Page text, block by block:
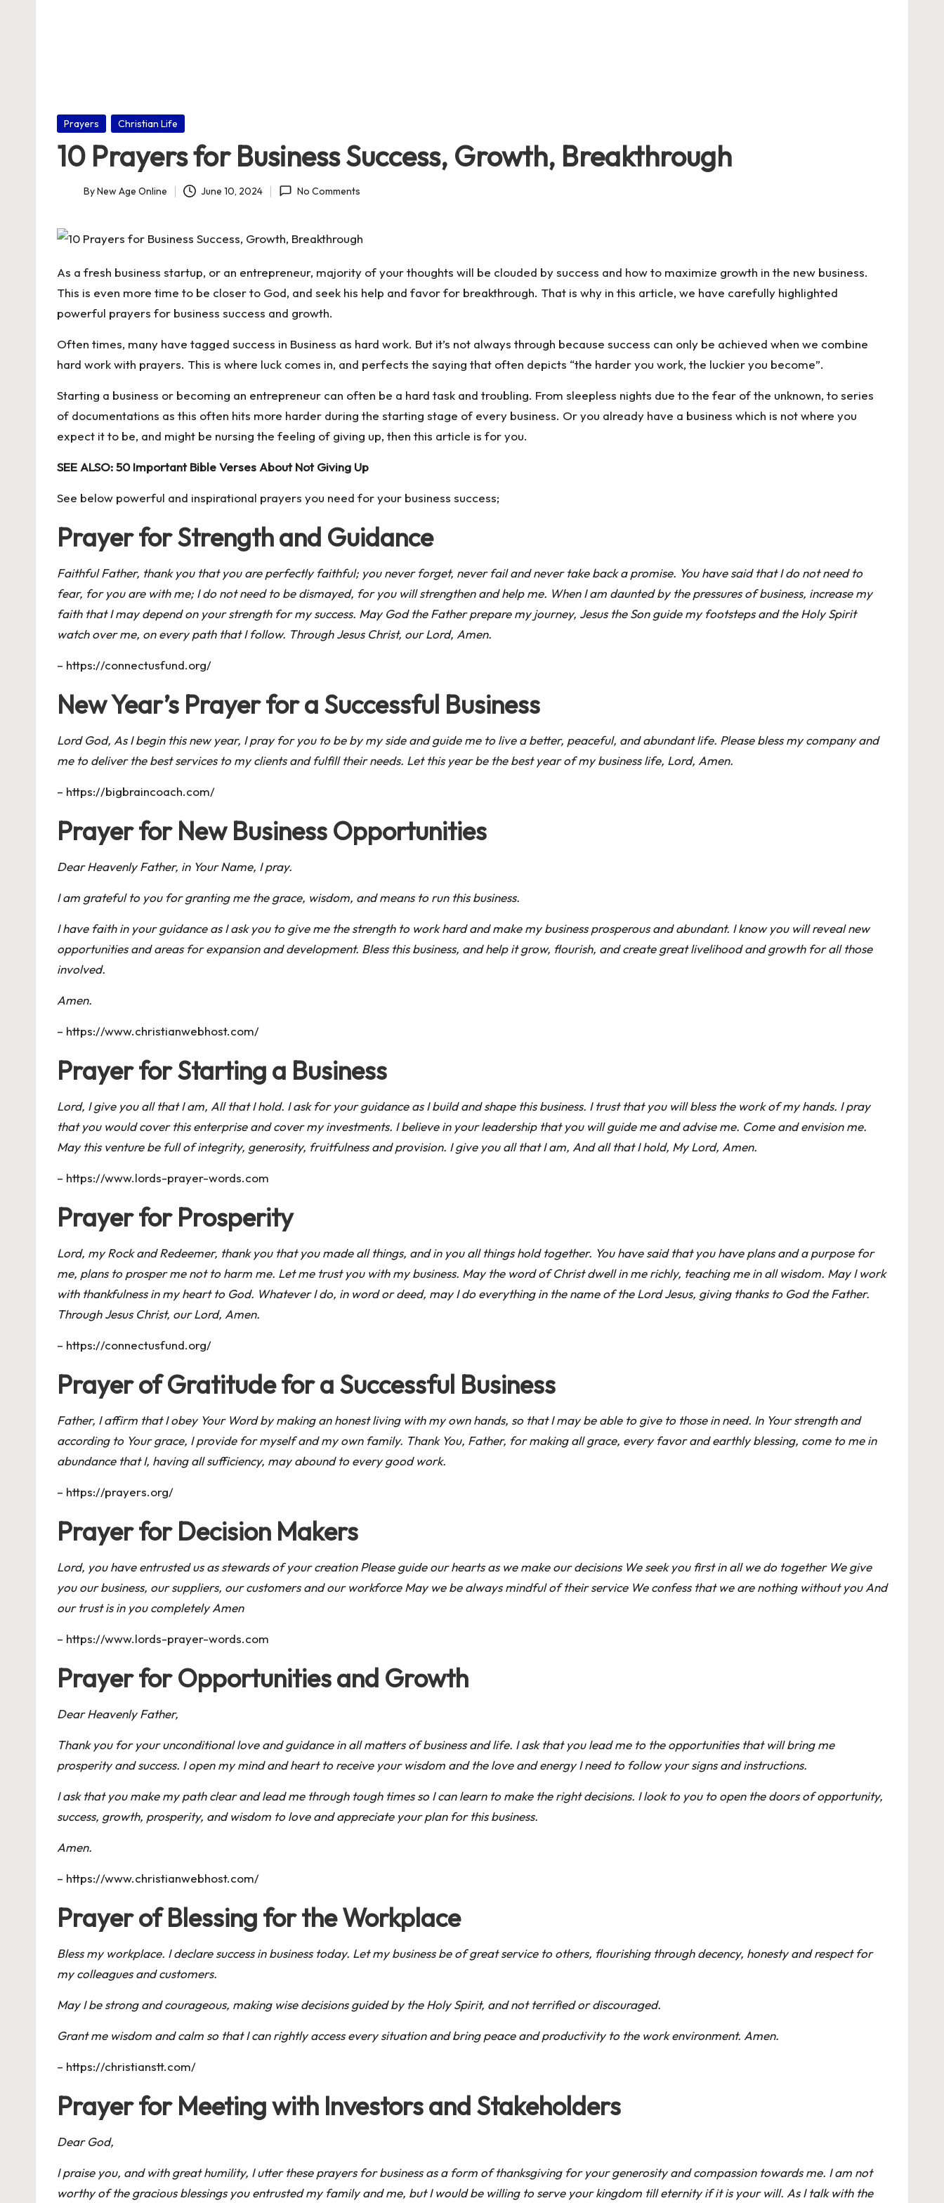
Posted
Prayers Christian Life
10 Prayers for Business Success, Growth, Breakthrough
Posted
ByNew Age Online June 10, 2024 No Comments
As a fresh business startup, or an entrepreneur, majority of your thoughts will be clouded by success and how to maximize growth in the new business.
This is even more time to be closer to God, and seek his help and favor for breakthrough. That is why in this article, we have carefully highlighted
powerful prayers for business success and growth.
Often times, many have tagged success in Business as hard work. But it’s not always through because success can only be achieved when we combine
hard work with prayers. This is where luck comes in, and perfects the saying that often depicts “the harder you work, the luckier you become”.
Starting a business or becoming an entrepreneur can often be a hard task and troubling. From sleepless nights due to the fear of the unknown, to series
of documentations as this often hits more harder during the starting stage of every business. Or you already have a business which is not where you
expect it to be, and might be nursing the feeling of giving up, then this article is for you.
SEE ALSO:50 Important Bible Verses About Not Giving Up
See below powerful and inspirational prayers you need for your business success;
Prayer for Strength and Guidance
Faithful Father, thank you that you are perfectly faithful; you never forget, never fail and never take back a promise. You have said that I do not need to
fear, for you are with me; I do not need to be dismayed, for you will strengthen and help me. When I am daunted by the pressures of business, increase my
faith that I may depend on your strength for my success. May God the Father prepare my journey, Jesus the Son guide my footsteps and the Holy Spirit
watch over me, on every path that I follow. Through Jesus Christ, our Lord, Amen.
– https://connectusfund.org/
New Year’s Prayer for a Successful Business
Lord God, As I begin this new year, I pray for you to be by my side and guide me to live a better, peaceful, and abundant life. Please bless my company and
me to deliver the best services to my clients and fulfill their needs. Let this year be the best year of my business life, Lord, Amen.
– https://bigbraincoach.com/
Prayer for New Business Opportunities
Dear Heavenly Father, in Your Name, I pray.
I am grateful to you for granting me the grace, wisdom, and means to run this business.
I have faith in your guidance as I ask you to give me the strength to work hard and make my business prosperous and abundant. I know you will reveal new
opportunities and areas for expansion and development. Bless this business, and help it grow, flourish, and create great livelihood and growth for all those
involved.
Amen.
– https://www.christianwebhost.com/
Prayer for Starting a Business
Lord, I give you all that I am, All that I hold. I ask for your guidance as I build and shape this business. I trust that you will bless the work of my hands. I pray
that you would cover this enterprise and cover my investments. I believe in your leadership that you will guide me and advise me. Come and envision me.
May this venture be full of integrity, generosity, fruitfulness and provision. I give you all that I am, And all that I hold, My Lord, Amen.
– https://www.lords-prayer-words.com
Prayer for Prosperity
Lord, my Rock and Redeemer, thank you that you made all things, and in you all things hold together. You have said that you have plans and a purpose for
me, plans to prosper me not to harm me. Let me trust you with my business. May the word of Christ dwell in me richly, teaching me in all wisdom. May I work
with thankfulness in my heart to God. Whatever I do, in word or deed, may I do everything in the name of the Lord Jesus, giving thanks to God the Father.
Through Jesus Christ, our Lord, Amen.
– https://connectusfund.org/
Prayer of Gratitude for a Successful Business
Father, I affirm that I obey Your Word by making an honest living with my own hands, so that I may be able to give to those in need. In Your strength and
according to Your grace, I provide for myself and my own family. Thank You, Father, for making all grace, every favor and earthly blessing, come to me in
abundance that I, having all sufficiency, may abound to every good work.
– https://prayers.org/
Prayer for Decision Makers
Lord, you have entrusted us as stewards of your creation Please guide our hearts as we make our decisions We seek you first in all we do together We give
you our business, our suppliers, our customers and our workforce May we be always mindful of their service We confess that we are nothing without you And
our trust is in you completely Amen
– https://www.lords-prayer-words.com
Prayer for Opportunities and Growth
Dear Heavenly Father,
Thank you for your unconditional love and guidance in all matters of business and life. I ask that you lead me to the opportunities that will bring me
prosperity and success. I open my mind and heart to receive your wisdom and the love and energy I need to follow your signs and instructions.
I ask that you make my path clear and lead me through tough times so I can learn to make the right decisions. I look to you to open the doors of opportunity,
success, growth, prosperity, and wisdom to love and appreciate your plan for this business.
Amen.
– https://www.christianwebhost.com/
Prayer of Blessing for the Workplace
Bless my workplace. I declare success in business today. Let my business be of great service to others, flourishing through decency, honesty and respect for
my colleagues and customers.
May I be strong and courageous, making wise decisions guided by the Holy Spirit, and not terrified or discouraged.
Grant me wisdom and calm so that I can rightly access every situation and bring peace and productivity to the work environment. Amen.
– https://christianstt.com/
Prayer for Meeting with Investors and Stakeholders
Dear God,
I praise you, and with great humility, I utter these prayers for business as a form of thanksgiving for your generosity and compassion towards me. I am not
worthy of the gracious blessings you entrusted my family and me, but I would be willing to serve your kingdom till eternity if it is your will. As I talk with the